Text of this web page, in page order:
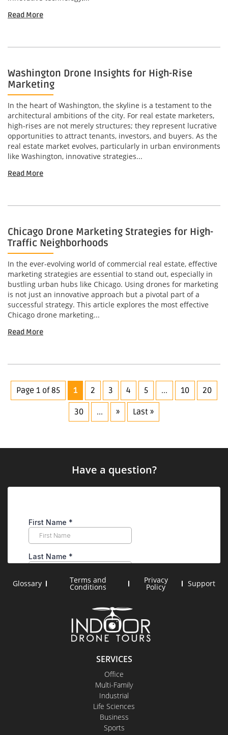
Read More
Washington Drone Insights for High-Rise
Marketing
In the heart of Washington, the skyline is a testament to the
architectural ambitions of the city. For real estate marketers,
high-rises are not merely structures; they represent lucrative
opportunities to attract tenants, investors, and buyers. As the
real estate market evolves, particularly in urban environments
like Washington, innovative strategies...
Read More
Chicago Drone Marketing Strategies for High-
Traffic Neighborhoods
In the ever-evolving world of commercial real estate, effective
marketing strategies are essential to stand out, especially in
bustling urban hubs like Chicago. Using drones for marketing
is not just an innovative approach but a pivotal part of a
successful strategy. This article explores the most effective
Chicago drone marketing...
Read More
Page 1 of 85 1 2 3 4 5 ... 10 20
30 ... » Last »
SERVICES
Office
Multi-Family
Industrial
Life Sciences
Business
Sports
Have a question?
Glossary Terms and
Conditions
Privacy
Policy Support